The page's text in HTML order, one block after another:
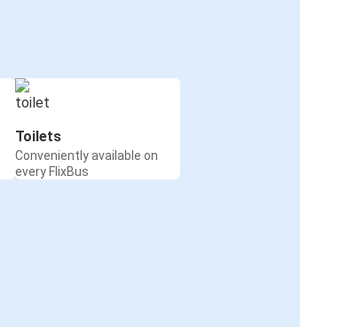
Toilets
Conveniently available on
every FlixBus